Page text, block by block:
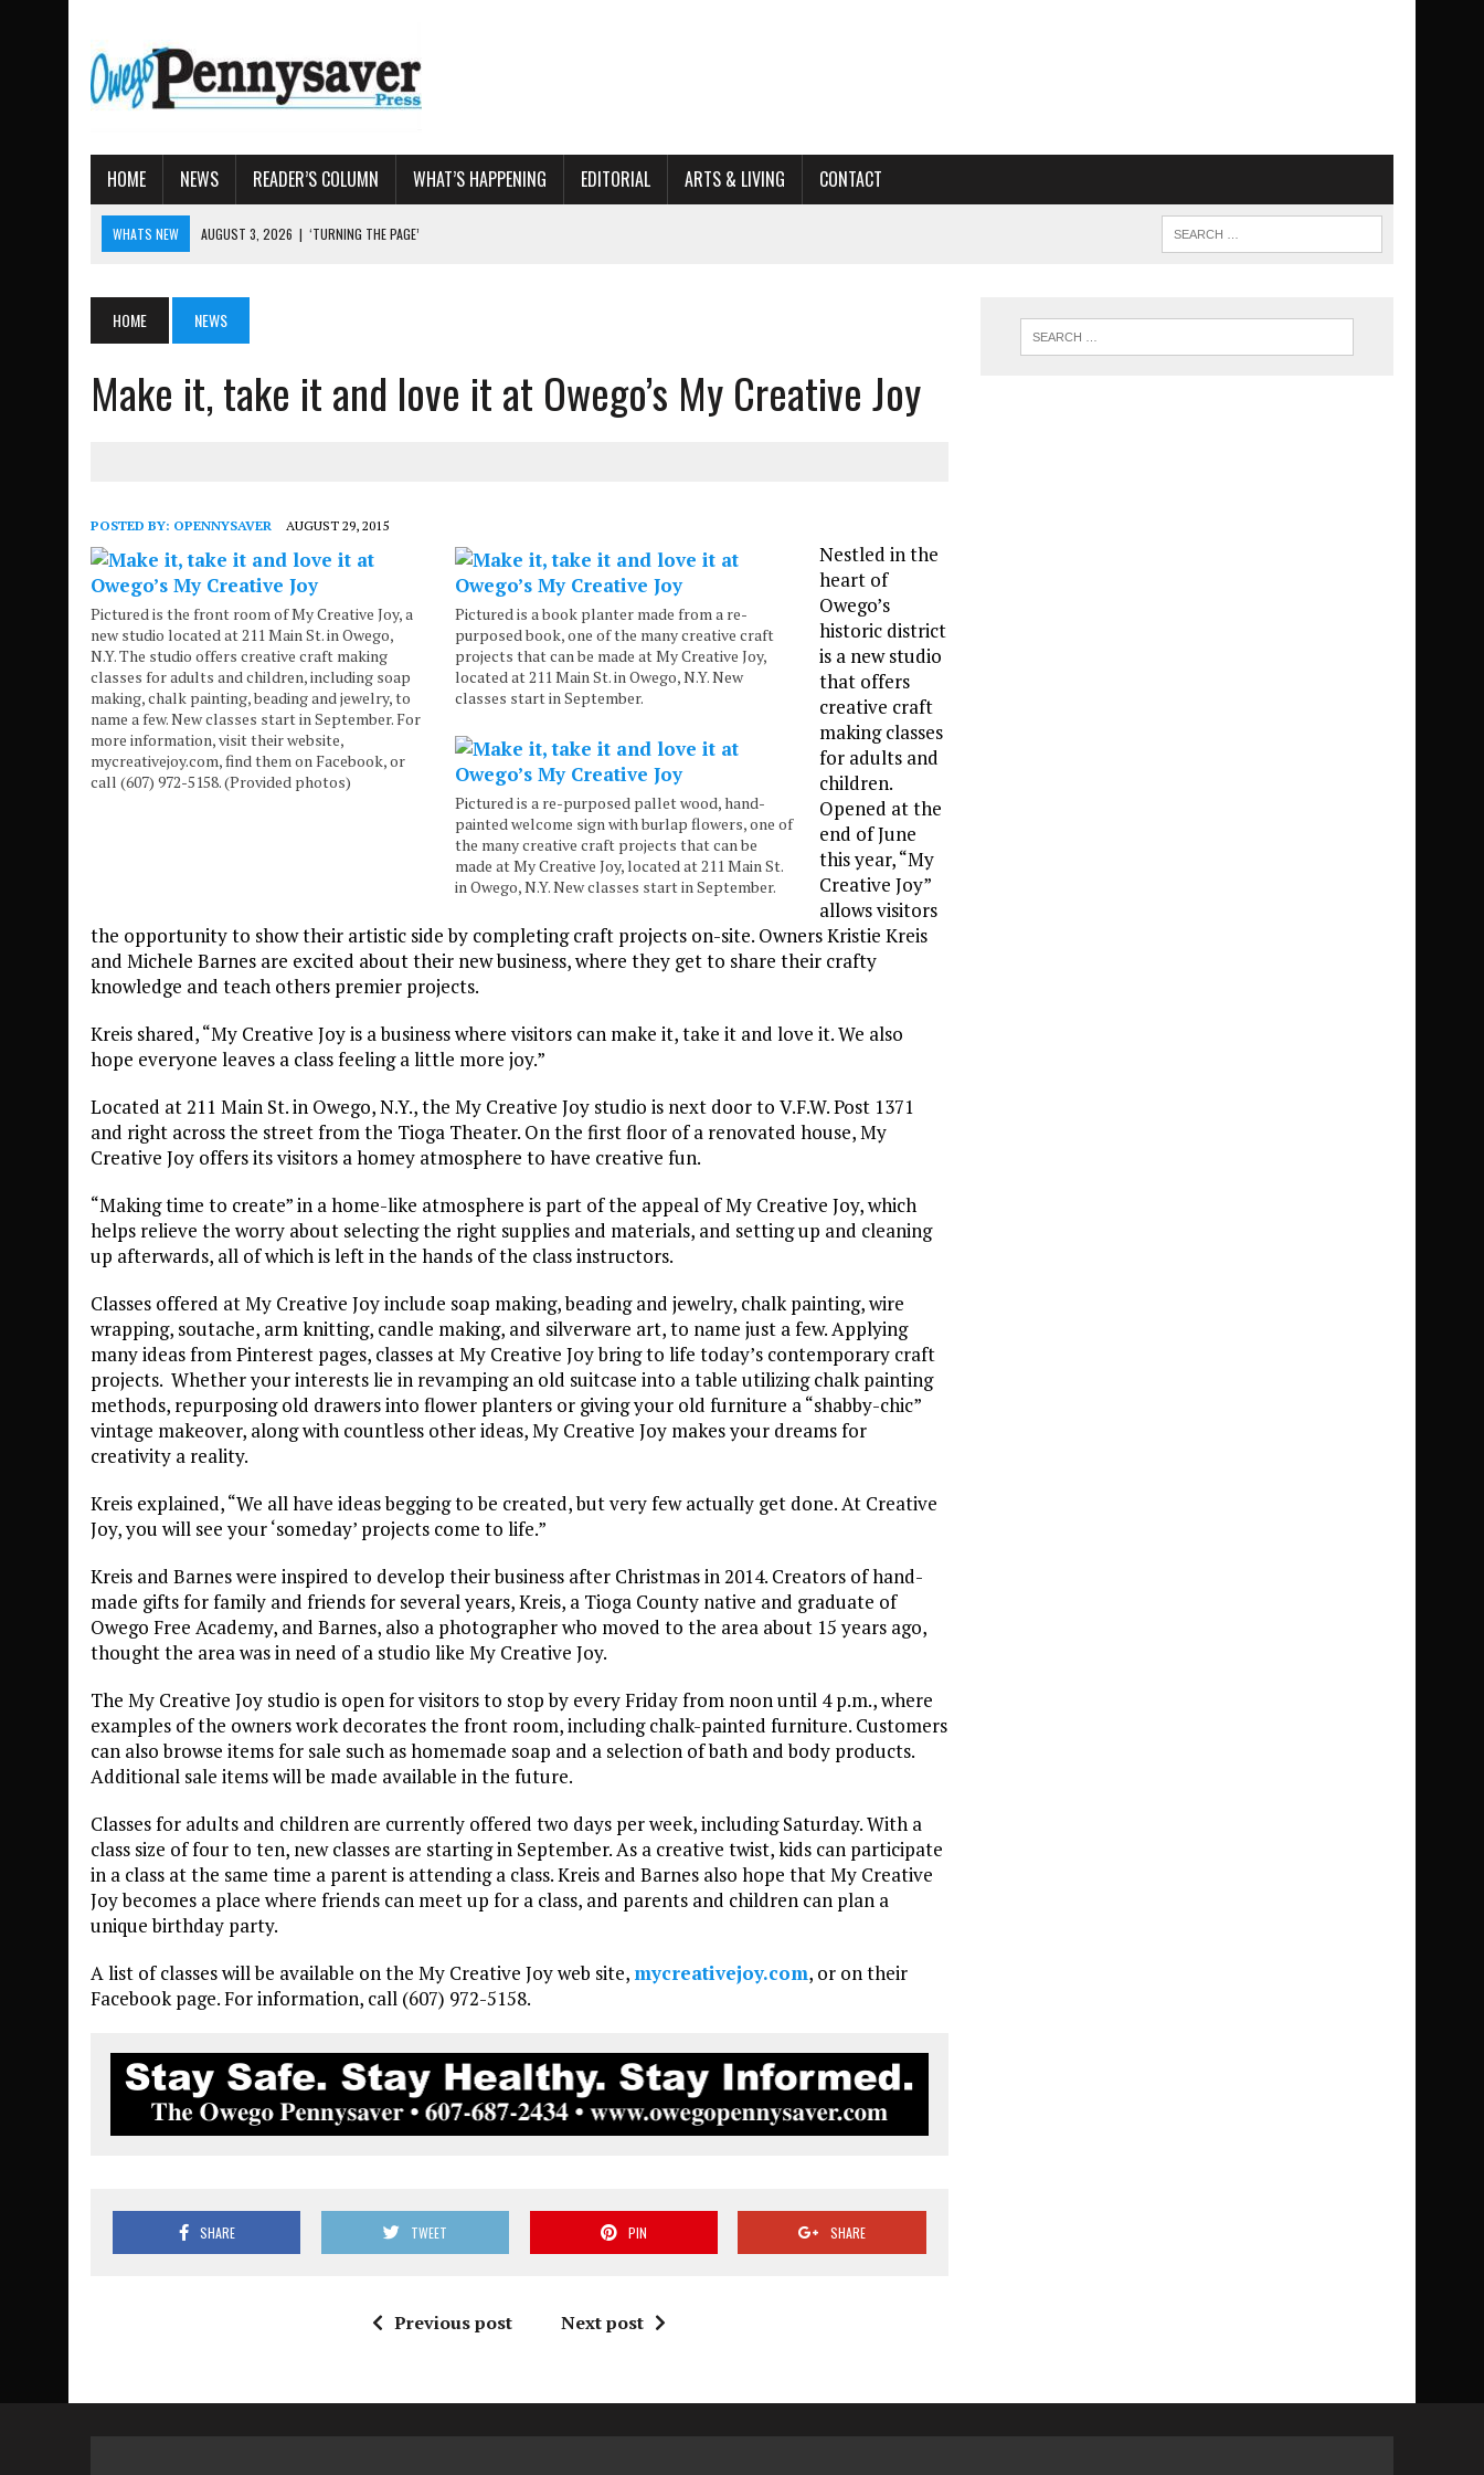
HOME NEWS READER’S COLUMN WHAT’S HAPPENING EDITORIAL ARTS & LIVING CONTACT
WHATS NEW AUGUST 3, 2026 | ‘TURNING THE PAGE’
AUGUST 3, 2026 | AMOS HUMISTON: OWEGO MAN, GETTYSBURG REVEAL
AUGUST 3, 2026
LETTER: DEMOCRATIC SOCIALIST’S PLATFORM
HOME NEWS
Make it, take it and love it at Owego’s My Creative Joy
POSTED BY: OPENNYSAVER AUGUST 29, 2015
Pictured is the front room of My Creative Joy, a
new studio located at 211 Main St. in Owego,
N.Y. The studio offers creative craft making
classes for adults and children, including soap
making, chalk painting, beading and jewelry, to
name a few. New classes start in September. For
more information, visit their website,
mycreativejoy.com, find them on Facebook, or
call (607) 972-5158. (Provided photos)
Pictured is a book planter made from a re-
purposed book, one of the many creative craft
projects that can be made at My Creative Joy,
located at 211 Main St. in Owego, N.Y. New
classes start in September.
Pictured is a re-purposed pallet wood, hand-
painted welcome sign with burlap flowers, one of
the many creative craft projects that can be
made at My Creative Joy, located at 211 Main St.
in Owego, N.Y. New classes start in September.
Nestled in the
heart of
Owego’s
historic district
is a new studio
that offers
creative craft
making classes
for adults and
children.
Opened at the
end of June
this year, “My
Creative Joy”
allows visitors
the opportunity to show their artistic side by completing craft projects on-site. Owners Kristie Kreis
and Michele Barnes are excited about their new business, where they get to share their crafty
knowledge and teach others premier projects.
Kreis shared, “My Creative Joy is a business where visitors can make it, take it and love it. We also
hope everyone leaves a class feeling a little more joy.”
Located at 211 Main St. in Owego, N.Y., the My Creative Joy studio is next door to V.F.W. Post 1371
and right across the street from the Tioga Theater. On the first floor of a renovated house, My
Creative Joy offers its visitors a homey atmosphere to have creative fun.
“Making time to create” in a home-like atmosphere is part of the appeal of My Creative Joy, which
helps relieve the worry about selecting the right supplies and materials, and setting up and cleaning
up afterwards, all of which is left in the hands of the class instructors.
Classes offered at My Creative Joy include soap making, beading and jewelry, chalk painting, wire
wrapping, soutache, arm knitting, candle making, and silverware art, to name just a few. Applying
many ideas from Pinterest pages, classes at My Creative Joy bring to life today’s contemporary craft
projects. Whether your interests lie in revamping an old suitcase into a table utilizing chalk painting
methods, repurposing old drawers into flower planters or giving your old furniture a “shabby-chic”
vintage makeover, along with countless other ideas, My Creative Joy makes your dreams for
creativity a reality.
Kreis explained, “We all have ideas begging to be created, but very few actually get done. At Creative
Joy, you will see your ‘someday’ projects come to life.”
Kreis and Barnes were inspired to develop their business after Christmas in 2014. Creators of hand-
made gifts for family and friends for several years, Kreis, a Tioga County native and graduate of
Owego Free Academy, and Barnes, also a photographer who moved to the area about 15 years ago,
thought the area was in need of a studio like My Creative Joy.
The My Creative Joy studio is open for visitors to stop by every Friday from noon until 4 p.m., where
examples of the owners work decorates the front room, including chalk-painted furniture. Customers
can also browse items for sale such as homemade soap and a selection of bath and body products.
Additional sale items will be made available in the future.
Classes for adults and children are currently offered two days per week, including Saturday. With a
class size of four to ten, new classes are starting in September. As a creative twist, kids can participate
in a class at the same time a parent is attending a class. Kreis and Barnes also hope that My Creative
Joy becomes a place where friends can meet up for a class, and parents and children can plan a
unique birthday party.
A list of classes will be available on the My Creative Joy web site, mycreativejoy.com, or on their
Facebook page. For information, call (607) 972-5158.
SHARE TWEET PIN SHARE
Previous post Next post